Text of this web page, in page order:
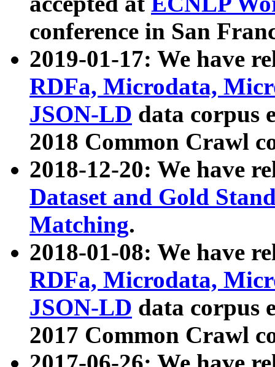
conference in San
2019-01-17: We have
RDFa, Microdata,
JSON-LD data corpus
2018 Common Crawl
2018-12-20: We have
Dataset and Gold
Matching.
2018-01-08: We have
RDFa, Microdata,
JSON-LD data corpus
2017 Common Crawl